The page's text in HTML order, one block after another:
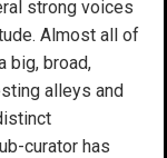
strong voices
Almost all of
big, broad,
alleys and
curator has